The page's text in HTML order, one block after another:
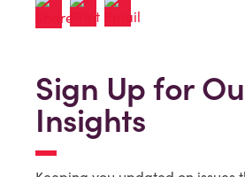
Sign Up for
Insights